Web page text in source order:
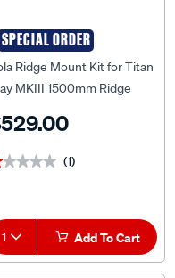
SPECIAL ORDER
Ridge Mount Kit for Titan
MKIII 1500mm Ridge
MQ/MR, RM36821
(1)
1 Add To Cart